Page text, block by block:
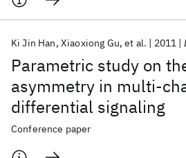
Parametric study on
asymmetry in multi-
differential signaling
Ki Jin Han Xiaoxiong Gu et al. 2011
Conference paper